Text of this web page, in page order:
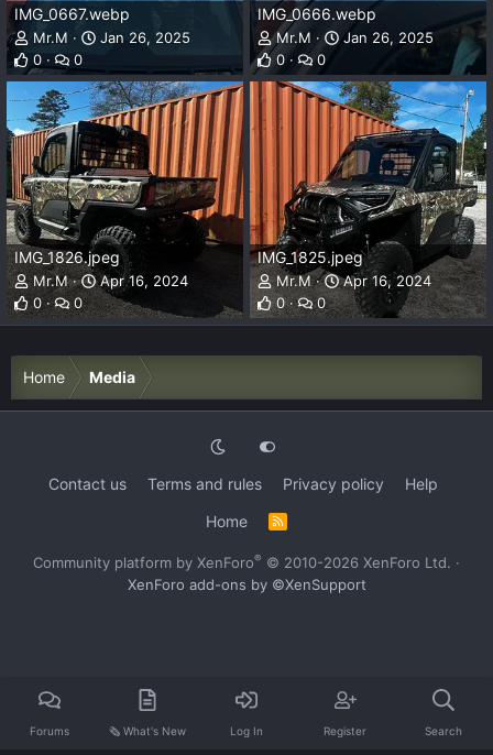
IMG_0667.webp
Mr.M
Jan 26, 2025
0
0
IMG_0666.webp
Mr.M
Jan 26, 2025
0
0
IMG_1826.jpeg
Mr.M
Apr 16, 2024
0
0
IMG_1825.jpeg
Mr.M
Apr 16, 2024
0
0
Home Media
Contact us Terms and rules Privacy policy
Help
Home
S
Community platform by XenForo® © 2010-2026 XenForo Ltd. ·
XenForo add-ons by ©XenSupport
Forums 🗞️ What's New Log In Register Search